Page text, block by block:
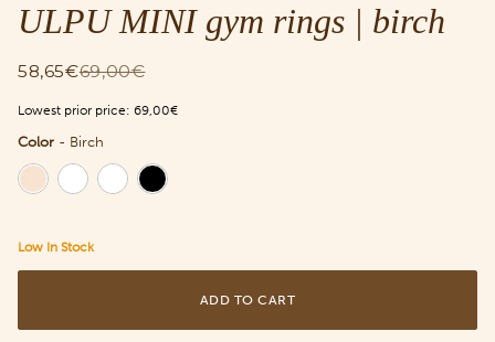
ULPU MINI gym rings | birch
58,65€69,00€
Lowest prior price: 69,00€
Color - Birch
Color
Low In Stock
ADD TO CART